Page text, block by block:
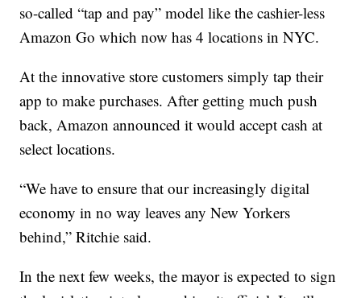
so-called “tap and pay” model like the cashier-less
Amazon Go which now has 4 locations in NYC.
At the innovative store customers simply tap their
app to make purchases. After getting much push
back, Amazon announced it would accept cash at
select locations.
“We have to ensure that our increasingly digital
economy in no way leaves any New Yorkers
behind,” Ritchie said.
In the next few weeks, the mayor is expected to sign